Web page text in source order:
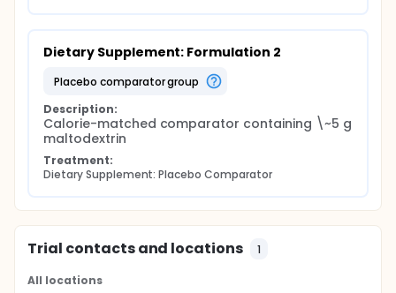
Dietary Supplement: Formulation 2
placebo comparator group
Description:
Calorie-matched comparator containing \~5 g
maltodextrin
Treatment:
Dietary Supplement: Placebo Comparator
Trial contacts and locations 1
All locations